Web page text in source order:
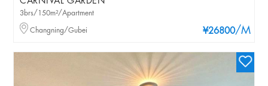
¥26800/M
3brs/150m²/Apartment
Changning/Gubei